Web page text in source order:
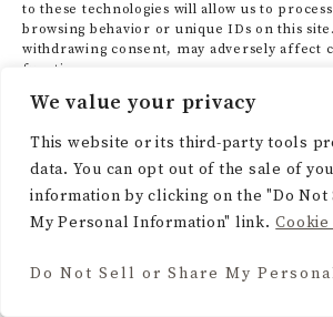
We value your privacy
This website or its third-party tools
data. You can opt out of the sale of
information by clicking on the "Do Not
My Personal Information" link.
Do Not Sell or Share My
to these technologies will allow us to process
browsing behavior or unique IDs on this
withdrawing consent, may adversely affect
functions.
ACCEPT
VIEW
Cookie Policy
That Awkward Nook
Designing an Earthy Living Room
How I Turned My 4×6 Bathroom
I’m Actually Proud
What Is Earthy Cottage Style —
in Your Home